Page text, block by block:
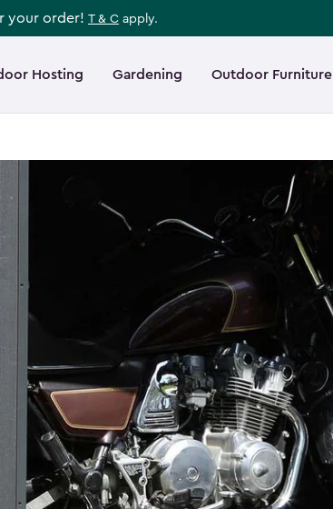
your order! T & C apply.
Hosting Gardening Outdoor Furniture